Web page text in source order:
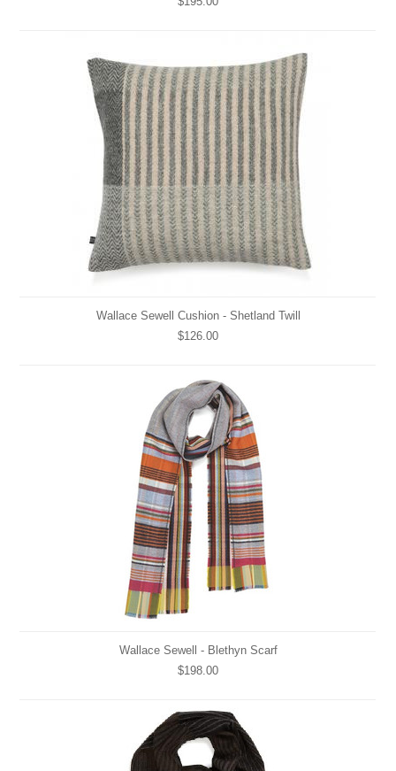
Wallace Sewell Cushion - Shetland Twill
$126.00
Wallace Sewell - Blethyn Scarf
$198.00